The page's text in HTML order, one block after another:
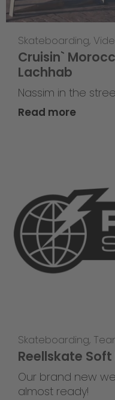
Skateboarding,
Cruisin`
Lachhab
Nassim in the
Read more
Skateboarding,
Reellskate
Our brand new
almost ready!